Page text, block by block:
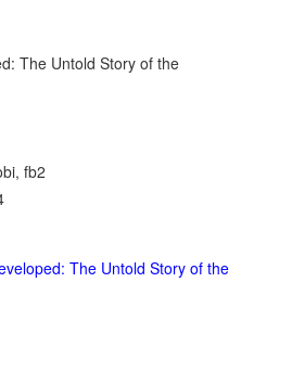
The Untold Story of the
fb2
The Untold Story of the